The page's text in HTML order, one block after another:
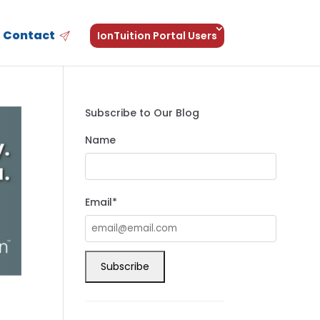
Contact IonTuition Portal Users
Subscribe to Our Blog
Name
Email*